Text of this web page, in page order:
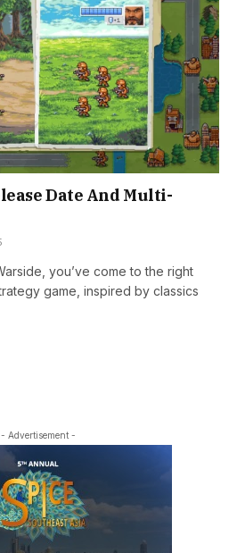
Date And Multi-
you’ve come to the right
game, inspired by classics
- Advertisement -